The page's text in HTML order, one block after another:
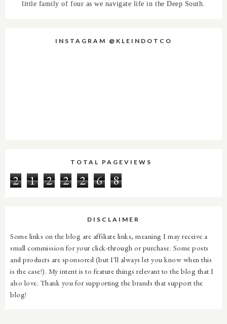
little family of four as we navigate life in the Deep South.
INSTAGRAM @KLEINDOTCO
TOTAL PAGEVIEWS
2 1 2 2 2 6 8
DISCLAIMER
Some links on the blog are affiliate links, meaning I may receive a
small commission for your click-through or purchase. Some posts
and products are sponsored (but I'll always let you know when this
is the case!). My intent is to feature things relevant to the blog that I
also love. Thank you for supporting the brands that support the
blog!